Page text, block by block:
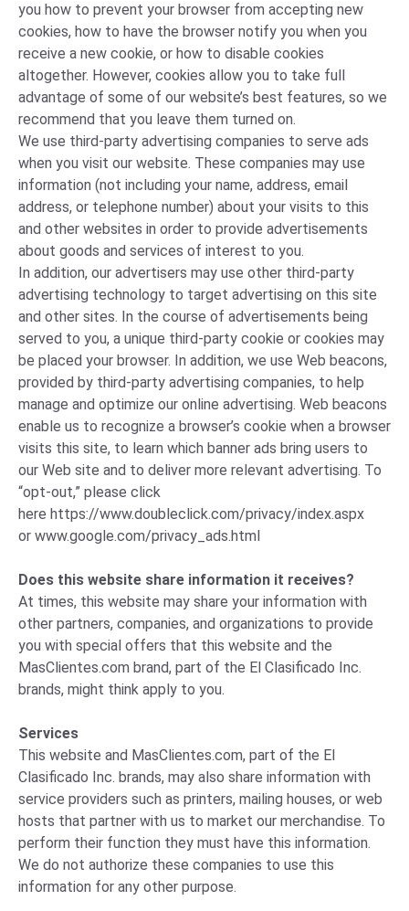
you how to prevent your browser from accepting new
cookies, how to have the browser notify you when you
receive a new cookie, or how to disable cookies
altogether. However, cookies allow you to take full
advantage of some of our website’s best features, so we
recommend that you leave them turned on.
We use third-party advertising companies to serve ads
when you visit our website. These companies may use
information (not including your name, address, email
address, or telephone number) about your visits to this
and other websites in order to provide advertisements
about goods and services of interest to you.
In addition, our advertisers may use other third-party
advertising technology to target advertising on this site
and other sites. In the course of advertisements being
served to you, a unique third-party cookie or cookies may
be placed your browser. In addition, we use Web beacons,
provided by third-party advertising companies, to help
manage and optimize our online advertising. Web beacons
enable us to recognize a browser’s cookie when a browser
visits this site, to learn which banner ads bring users to
our Web site and to deliver more relevant advertising. To
“opt-out,” please click
here https://www.doubleclick.com/privacy/index.aspx
or www.google.com/privacy_ads.html
Does this website share information it receives?
At times, this website may share your information with
other partners, companies, and organizations to provide
you with special offers that this website and the
MasClientes.com brand, part of the El Clasificado Inc.
brands, might think apply to you.
Services
This website and MasClientes.com, part of the El
Clasificado Inc. brands, may also share information with
service providers such as printers, mailing houses, or web
hosts that partner with us to market our merchandise. To
perform their function they must have this information.
We do not authorize these companies to use this
information for any other purpose.